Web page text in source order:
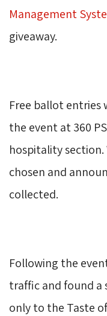
Management
giveaway.
Free ballot entries
the event at 360
hospitality
chosen and
collected.
Following the
traffic and found a
only to the Taste